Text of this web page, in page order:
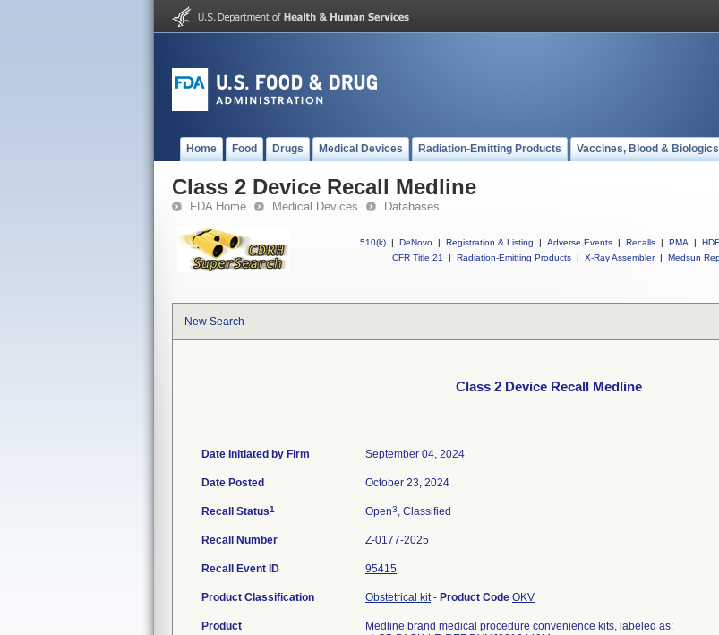
Home Food Drugs Medical Devices Radiation-Emitting Products Vaccines, Blood & Biologics
Class 2 Device Recall Medline
FDA Home Medical Devices Databases
510(k) | DeNovo | Registration & Listing | Adverse Events | Recalls | PMA | HDE
CFR Title 21
| Radiation-Emitting Products | X-Ray Assembler | Medsun
New Search
Class 2 Device Recall Medline
Date Initiated by Firm September 04, 2024
Date Posted October 23, 2024
Recall Status1 Open3, Classified
Recall Number Z-0177-2025
Recall Event ID 95415
Product Classification Obstetrical kit- Product Code OKV
Product
Medline brand medical procedure convenience kits, labeled as: